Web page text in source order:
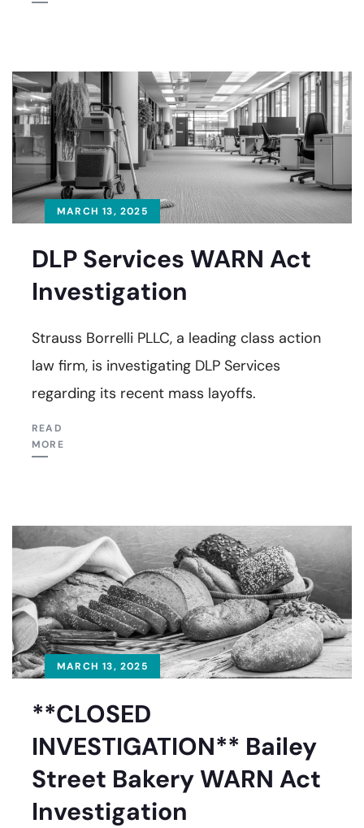
MARCH 13, 2025
DLP Services WARN Act
Investigation
Strauss Borrelli PLLC, a leading class action
law firm, is investigating DLP Services
regarding its recent mass layoffs.
READ
MORE
MARCH 13, 2025
**CLOSED
INVESTIGATION** Bailey
Street Bakery WARN Act
Investigation